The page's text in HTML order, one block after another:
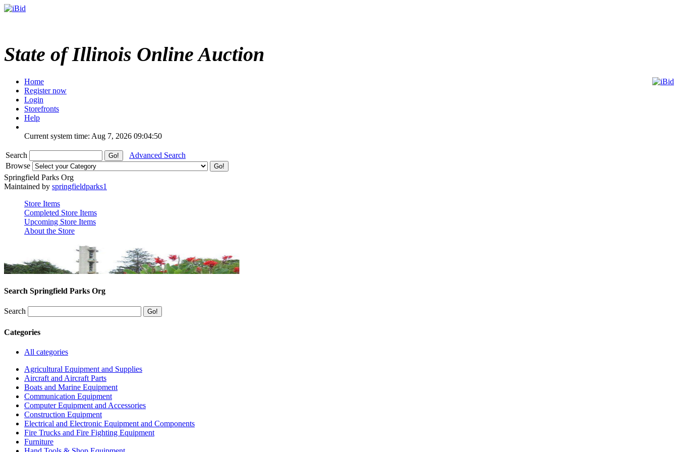
State of Illinois Online Auction
Home
Register now
Login
Storefronts
Help
Current system time: Aug 7, 2026 09:04:50
Search
Advanced Search
Browse
Springfield Parks Org
Maintained by springfieldparks1
Store Items
Completed Store Items
Upcoming Store Items
About the Store
Search Springfield Parks Org
Search
Categories
All categories
Agricultural Equipment and Supplies
Aircraft and Aircraft Parts
Boats and Marine Equipment
Communication Equipment
Computer Equipment and Accessories
Construction Equipment
Electrical and Electronic Equipment and Components
Fire Trucks and Fire Fighting Equipment
Furniture